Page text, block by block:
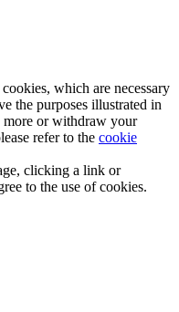
which are necessary
the purposes illustrated in
or withdraw your
refer to the cookie
clicking a link or
to the use of cookies.